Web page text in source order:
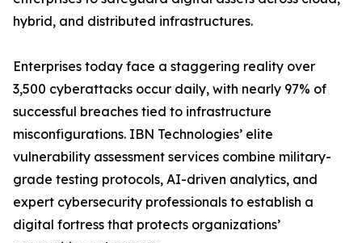
hybrid, and distributed infrastructures.
Enterprises today face a staggering reality over
3,500 cyberattacks occur daily, with nearly 97% of
successful breaches tied to infrastructure
misconfigurations. IBN Technologies’ elite
vulnerability assessment services combine military-
grade testing protocols, AI-driven analytics, and
expert cybersecurity professionals to establish a
digital fortress that protects organizations’